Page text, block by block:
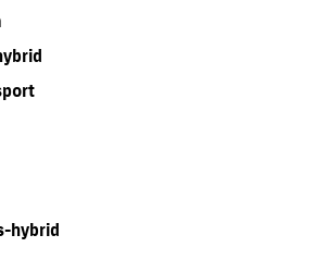
hybrid